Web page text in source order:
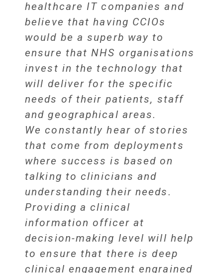
healthcare IT companies and
believe that having CCIOs
would be a superb way to
ensure that NHS organisations
invest in the technology that
will deliver for the specific
needs of their patients, staff
and geographical areas.
We constantly hear of stories
that come from deployments
where success is based on
talking to clinicians and
understanding their needs.
Providing a clinical
information officer at
decision-making level will help
to ensure that there is deep
clinical engagement engrained